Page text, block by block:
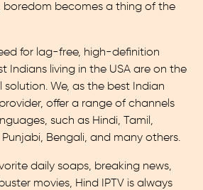
boredom becomes a thing of the
for lag-free, high-definition
Indians living in the USA are on the
solution. We, as the best Indian
provider, offer a range of channels
such as Hindi, Tamil,
Punjabi, Bengali, and many others.
daily soaps, breaking news,
movies, Hind IPTV is always